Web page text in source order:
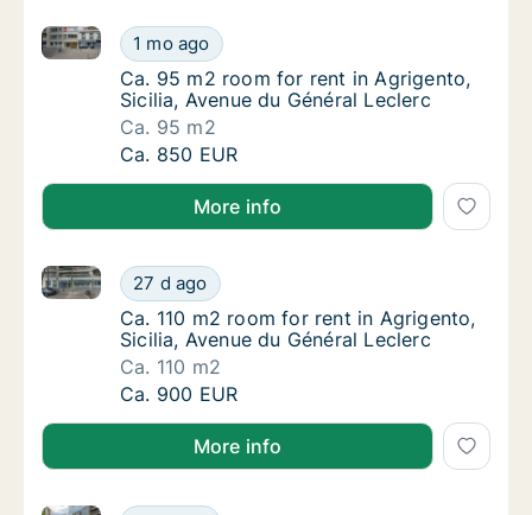
Ca. 95 m2 room for rent in Agrigento,
1 mo ago
Ca. 95 m2 room for rent in Agrigento, Sicilia,
Ca. 95 m2 room for rent in Agrigento,
Ca. 95 m2 room for rent in Agrigento,
Sicilia, Avenue du Général Leclerc
Ca. 95 m2
Ca. 95 m2 room for rent in Agrigento,
Ca. 850 EUR
More info
Ca. 110 m2 room for rent in Agrigento,
27 d ago
Ca. 110 m2 room for rent in Agrigento, Sicilia,
Ca. 110 m2 room for rent in Agrigento,
Ca. 110 m2 room for rent in Agrigento,
Sicilia, Avenue du Général Leclerc
Ca. 110 m2
Ca. 110 m2 room for rent in Agrigento,
Ca. 900 EUR
More info